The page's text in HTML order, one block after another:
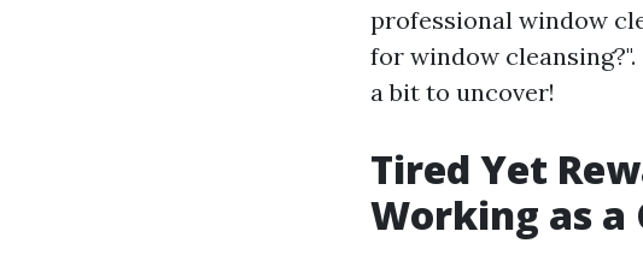
professional window
for window
a bit to uncover!
Tired Yet
Working as a